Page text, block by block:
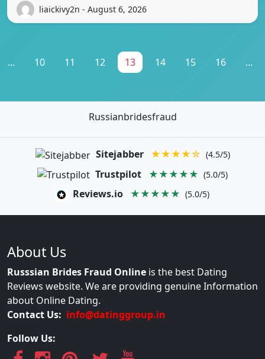
liaickivy2n - August 6, 2026
... 10 11 12 13 14 15 16 ...
Russianbridesfraud
Sitejabber ★★★★☆ (4.5/5)
Trustpilot ★★★★★ (5.0/5)
Reviews.io ★★★★★ (5.0/5)
About Us
Russsian Brides Fraud Online is the best Dating
Reviews website. We are providing genuine Information
about Online Dating.
Contact Us: info@datinggroup.in
Follow Us: